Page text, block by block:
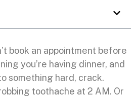
book an appointment before
you’re having dinner, and
something hard, crack.
toothache at 2 AM. Or